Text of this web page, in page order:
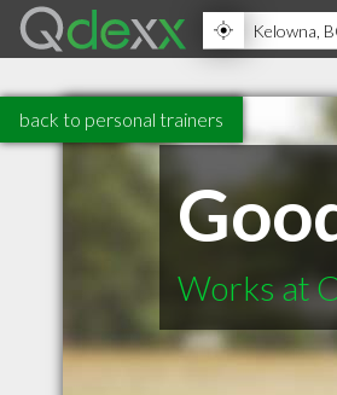
back to personal trainers
Works at